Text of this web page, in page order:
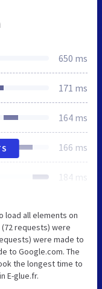
650 ms
171 ms
164 ms
166 ms
184 ms
load all elements on
requests) were
were made to
to Google.com. The
the longest time to
E-glue.fr.